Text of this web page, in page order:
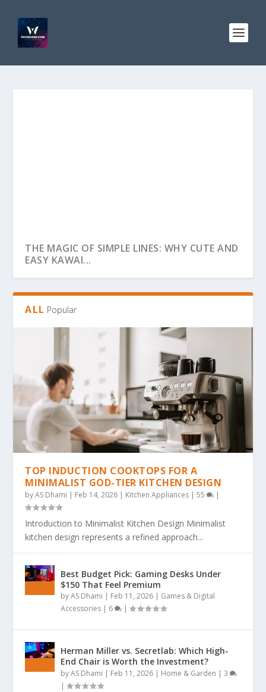
THE MAGIC OF SIMPLE LINES: WHY CUTE AND
EASY KAWAI...
THE ULTIMATE GUIDE TO BOLD & EASY
KAWAII COLO...
THE COZY COLORING REVOLUTION: WHY
SIMPLE, BOLD KAW...
THE ULTIMATE GUIDE TO THE COZY
COLORING TREND: WHY...
THE MAGIC OF SIMPLICITY: WHY “BOLD &
EA...
WHY BOLD & EASY KAWAII COLORING PAGES
ARE THE...
ALL Popular
TOP INDUCTION COOKTOPS FOR A
MINIMALIST GOD-TIER KITCHEN DESIGN
byAS Dhami | Feb 14, 2026 | Kitchen Appliances |55 |
Introduction to Minimalist Kitchen Design Minimalist
kitchen design represents a refined approach...
Best Budget Pick: Gaming Desks Under
$150 That Feel Premium
byAS Dhami | Feb 11, 2026 | Games & Digital
Accessories | 6 |
Herman Miller vs. Secretlab: Which High-
End Chair is Worth the Investment?
byAS Dhami | Feb 11, 2026 | Home & Garden |3
|